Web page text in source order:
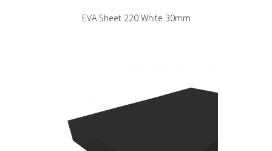
EVA Sheet 220 White 30mm